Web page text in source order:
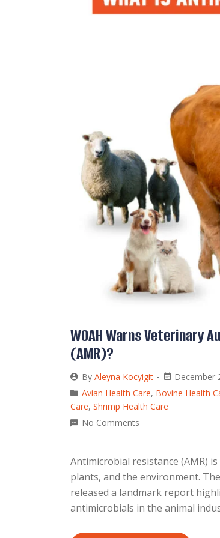
WOAH Warns Veterinary
(AMR)?
By Aleyna Kocyigit
December
Avian Health Care, Bovine Health
Care, Shrimp Health Care
No Comments
Antimicrobial resistance (AMR)
plants, and the environment.
released a landmark report
antimicrobials in the animal